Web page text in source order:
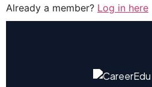
Already a member? Log in here